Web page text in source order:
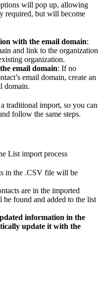
will pop up, allowing
required, but will become
with the email domain:
and link to the organization
organization.
email domain: If no
email domain, create an
domain.
traditional import, so you can
follow the same steps.
List import process
in the .CSV file will be
are in the imported
found and added to the list
information in the
update it with the